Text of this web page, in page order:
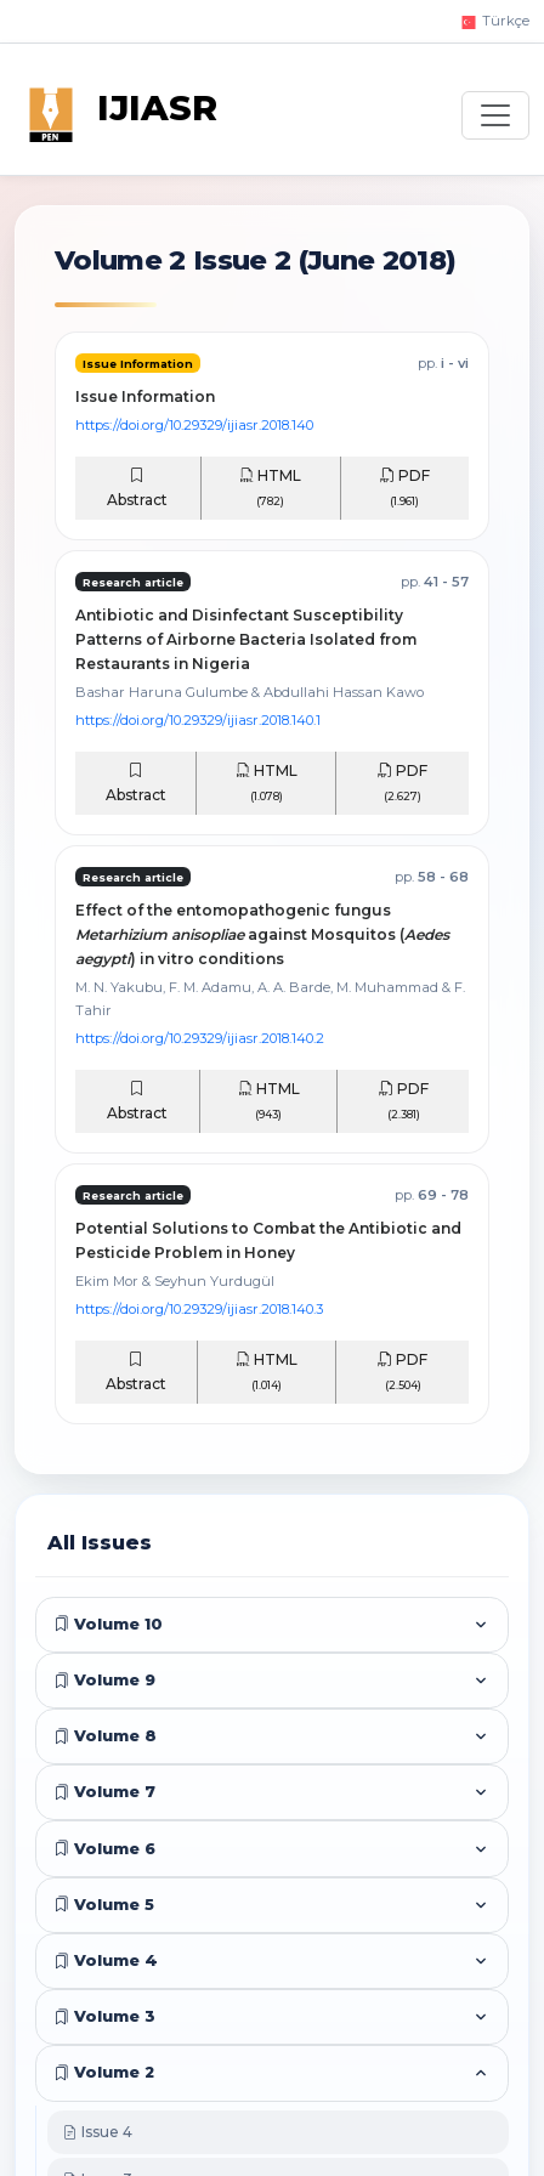
Türkçe
IJIASR
Volume 2 Issue 2 (June 2018)
Issue Information pp. i - vi
Issue Information
https://doi.org/10.29329/ijiasr.2018.140
Abstract
HTML
(782)
PDF
(1.961)
Research article pp. 41 - 57
Antibiotic and Disinfectant Susceptibility
Patterns of Airborne Bacteria Isolated from
Restaurants in Nigeria
Bashar Haruna Gulumbe & Abdullahi Hassan Kawo
https://doi.org/10.29329/ijiasr.2018.140.1
Abstract
HTML
(1.078)
PDF
(2.627)
Research article pp. 58 - 68
Effect of the entomopathogenic fungus
Metarhizium anisopliaeagainst Mosquitos (Aedes
aegypti) in vitro conditions
M. N. Yakubu, F. M. Adamu, A. A. Barde, M. Muhammad & F.
Tahir
https://doi.org/10.29329/ijiasr.2018.140.2
Abstract
HTML
(943)
PDF
(2.381)
Research article pp. 69 - 78
Potential Solutions to Combat the Antibiotic and
Pesticide Problem in Honey
Ekim Mor & Seyhun Yurdugül
https://doi.org/10.29329/ijiasr.2018.140.3
Abstract
HTML
(1.014)
PDF
(2.504)
All Issues
Volume 10
Volume 9
Volume 8
Volume 7
Volume 6
Volume 5
Volume 4
Volume 3
Volume 2
Issue 4